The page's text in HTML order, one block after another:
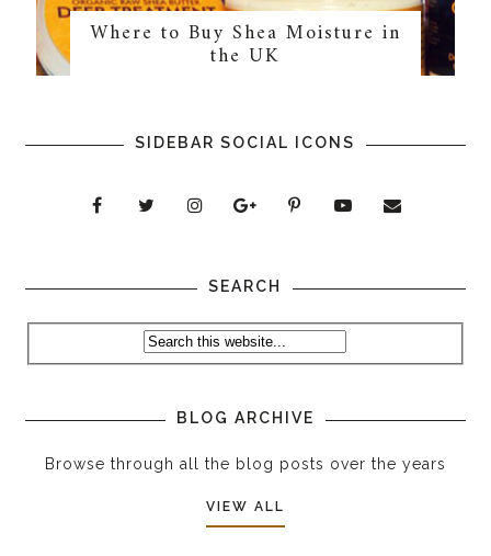
Where to Buy Shea Moisture in
the UK
SIDEBAR SOCIAL ICONS
SEARCH
BLOG ARCHIVE
Browse through all the blog posts over the years
VIEW ALL